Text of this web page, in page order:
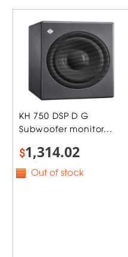
KH 750 DSP D G
Subwoofer monitor...
$1,314.02
Out of stock